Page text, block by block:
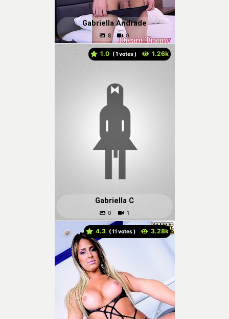
Gabriella Andrade
1.0 ( votes )
Gabriella C
4.3 ( votes )